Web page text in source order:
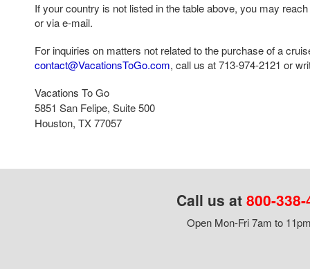
If your country is not listed in the table above, you may
or via e-mail.
For inquiries on matters not related to the purchase of a
contact@VacationsToGo.com, call us at713-974-2121 or
Vacations To Go
5851 San Felipe, Suite 500
Houston, TX 77057
Call us at 800-
Open Mon-Fri 7am to